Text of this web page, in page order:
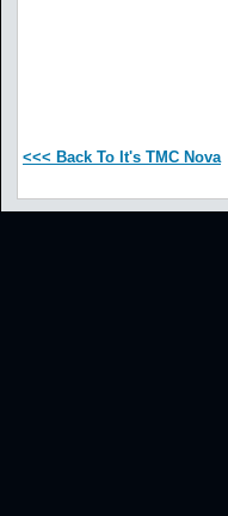
<<< Back To It's TMC Nova